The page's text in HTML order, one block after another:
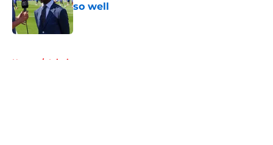
so well
Published by on Invalid Date
Home / Injuries